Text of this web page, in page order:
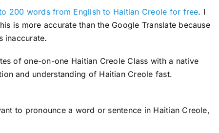
200 words from English to Haitian Creole for free. I
is more accurate than the Google Translate because
inaccurate.
of one-on-one Haitian Creole Class with a native
and understanding of Haitian Creole fast.
to pronounce a word or sentence in Haitian Creole,